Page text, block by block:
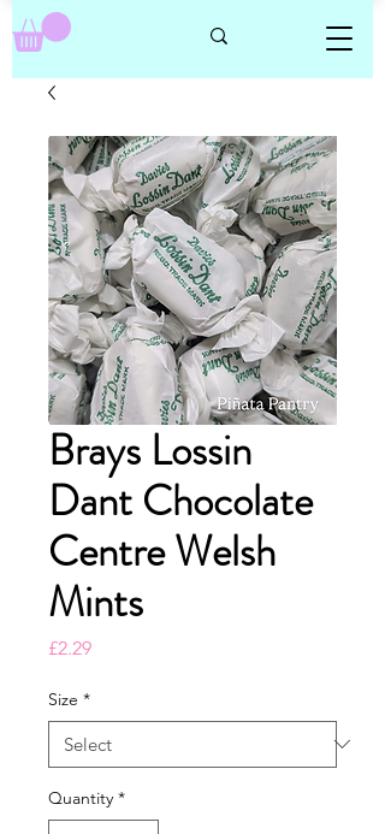
Brays Lossin
Dant Chocolate
Centre Welsh
Mints
£2.29Price
Size *
Quantity *